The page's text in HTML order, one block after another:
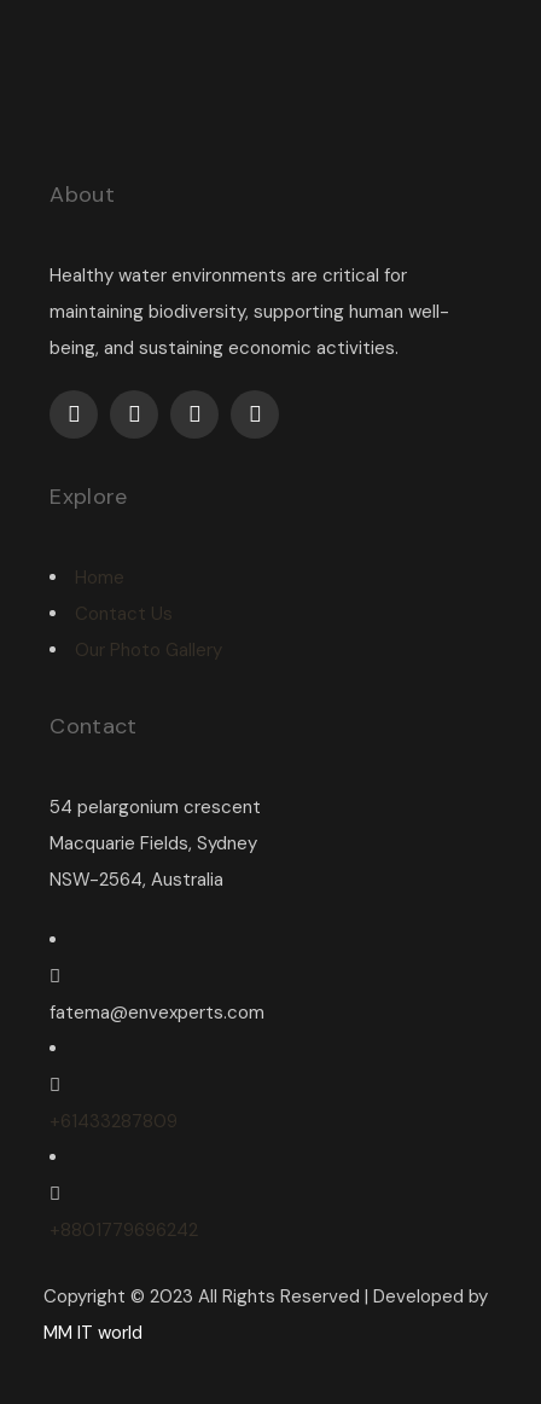
About
Healthy water environments are critical for
maintaining biodiversity, supporting human well-
being, and sustaining economic activities.
Explore
Home
Contact Us
Our Photo Gallery
Contact
54 pelargonium crescent
Macquarie Fields, Sydney
NSW-2564, Australia
fatema@envexperts.com
+61433287809
+8801779696242
Copyright © 2023 All Rights Reserved | Developed by
MM IT world